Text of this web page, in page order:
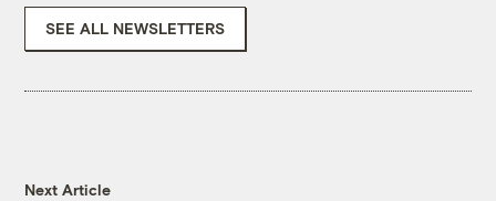
SEE ALL NEWSLETTERS
Next Article